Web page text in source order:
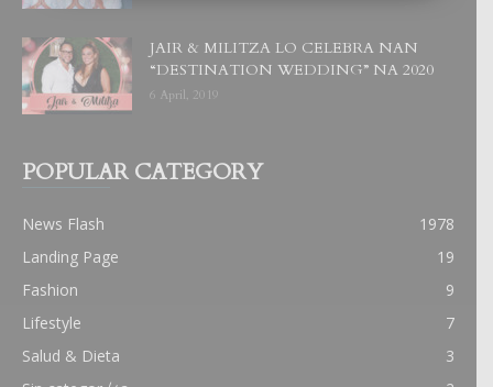
JAIR & MILITZA LO CELEBRA NAN
“DESTINATION WEDDING” NA 2020
6 April, 2019
POPULAR CATEGORY
News Flash
1978
Landing Page
19
Fashion
9
Lifestyle
7
Salud & Dieta
3